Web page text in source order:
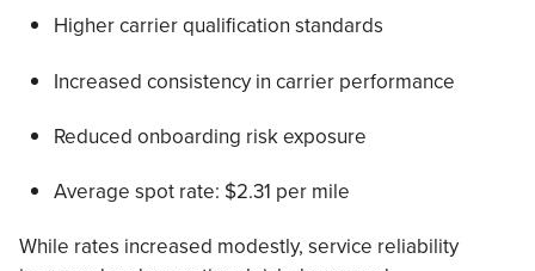
Higher carrier qualification standards
Increased consistency in carrier performance
Reduced onboarding risk exposure
Average spot rate: $2.31 per mile
While rates increased modestly, service reliability